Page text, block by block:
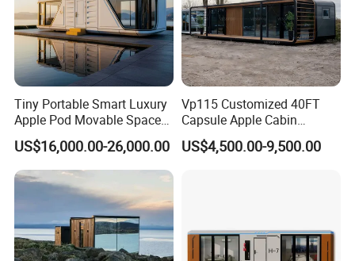
Tiny Portable Smart Luxury
Apple Pod Movable Space
Capsule Mini House Hotel
Modular Home Container
Camp Mobile Casa
Prefabricated Prefab Vessel
Cabin for Sale
US$16,000.00-26,000.00
Vp115 Customized 40FT
Capsule Apple Cabin
Prefabricated Living
Container Steel Structure
US$4,500.00-9,500.00